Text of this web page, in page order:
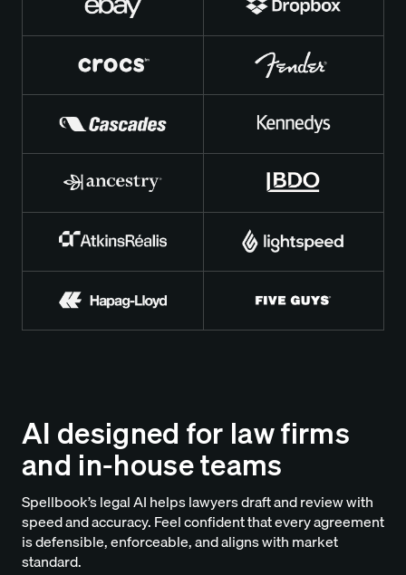
AI designed for law firms
and in-house teams
Spellbook’s legal AI helps lawyers draft and review with
speed and accuracy. Feel confident that every agreement
is defensible, enforceable, and aligns with market
standard.